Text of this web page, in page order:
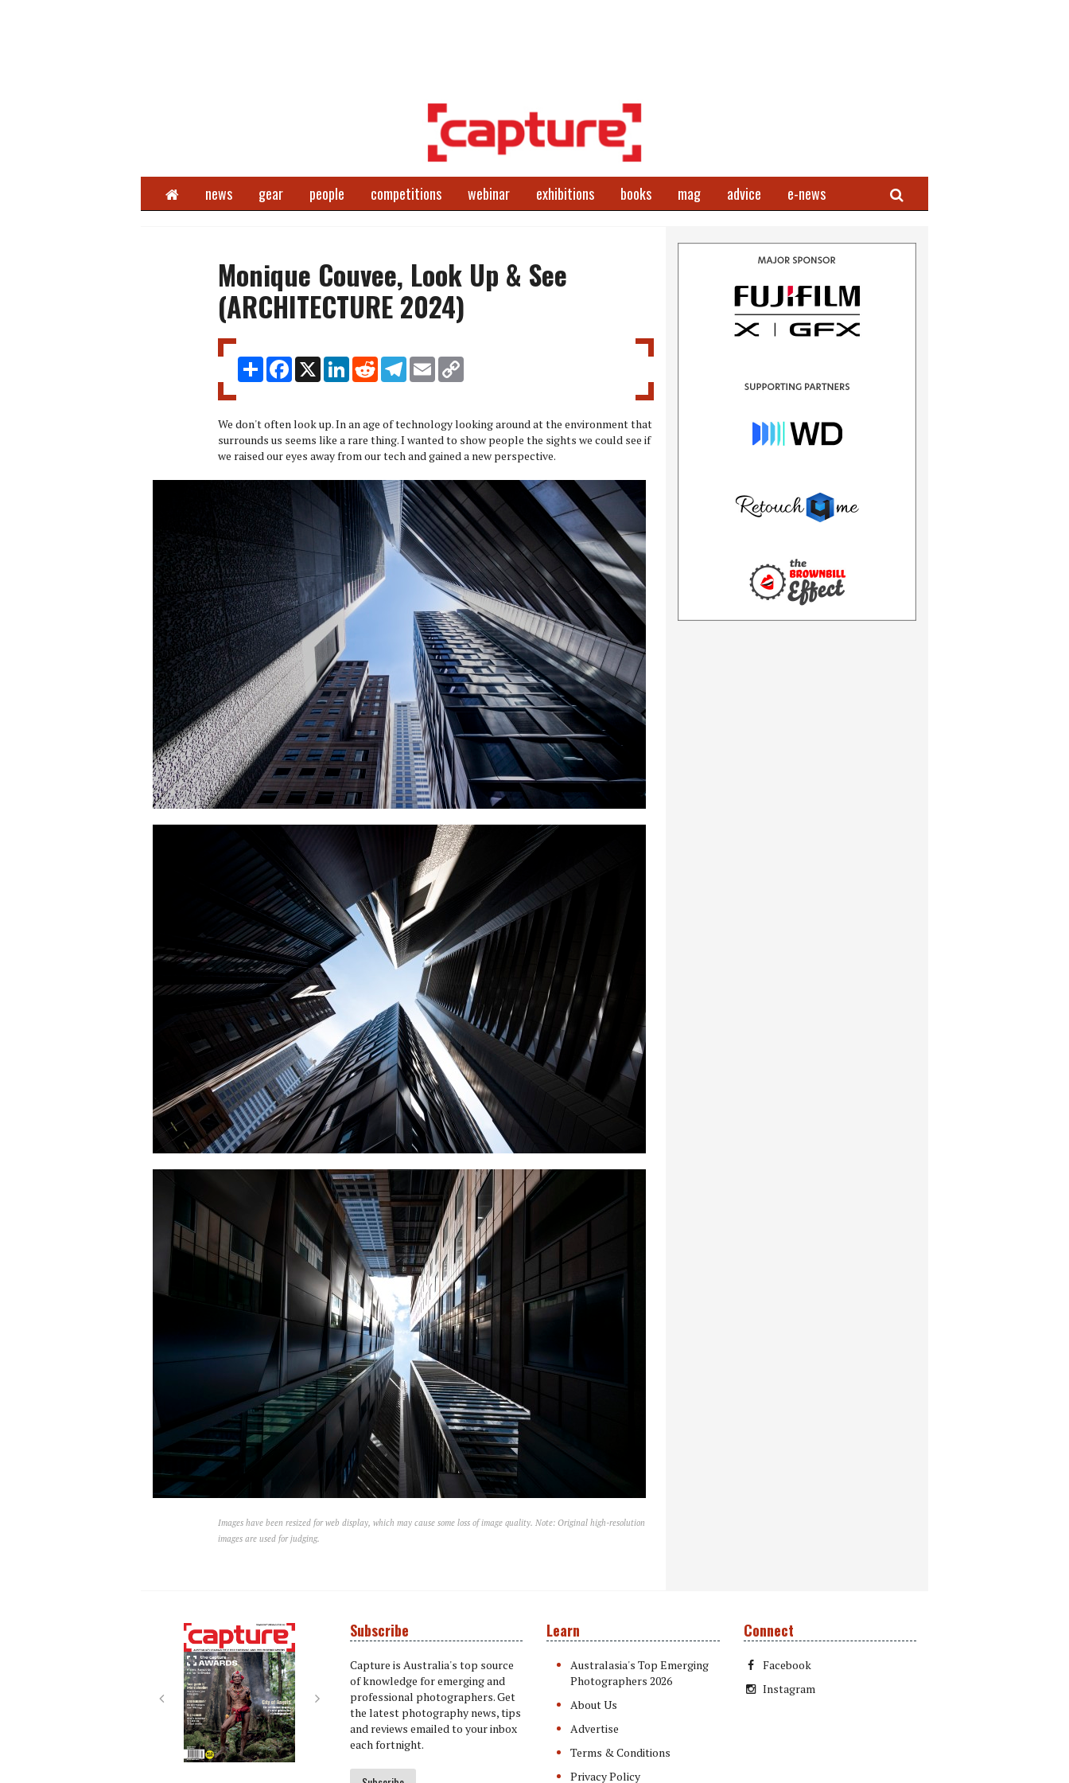
Home news gear people competitions webinar exhibitions books mag advice e-news Search
Monique Couvee, Look Up & See
(ARCHITECTURE 2024)
Share Facebook
X LinkedInRedditTelegram
Email
We don't often look up. In an age of technology looking around at the environment that
surrounds us seems like a rare thing. I wanted to show people the sights we could see if
we raised our eyes away from our tech and gained a new perspective.
Images have been resized for web display, which may cause some loss of image quality. Note: Original high-resolution
images are used for judging.
Next Subscribe
Capture is Australia's top source
of knowledge for emerging and
professional photographers. Get
the latest photography news, tips
and reviews emailed to your inbox
each fortnight.
Learn
Australasia's Top Emerging
Photographers 2026
About Us
Advertise
Terms & Conditions
Privacy Policy
Connect
Facebook
Instagram